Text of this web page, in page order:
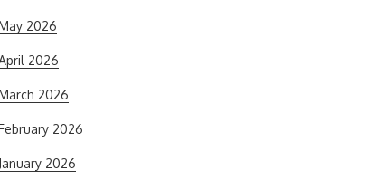
2026
2026
2026
2026
January 2026